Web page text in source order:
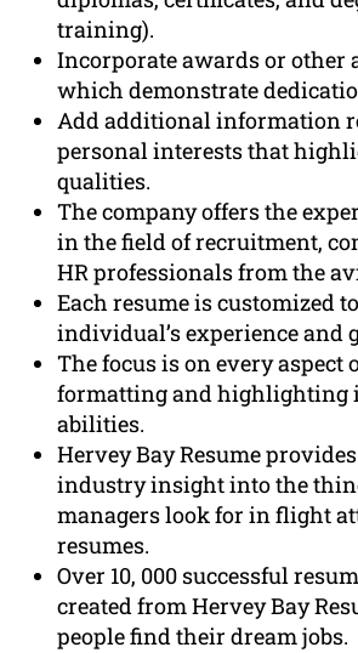
training).
Incorporate awards or other
which demonstrate
Add additional information
personal interests that
qualities.
The company offers the
in the field of recruitment,
HR professionals from the
Each resume is customized
individual’s experience and
The focus is on every aspect
formatting and highlighting
abilities.
Hervey Bay Resume
industry insight into the
managers look for in flight
resumes.
Over 10, 000 successful
created from Hervey Bay
people find their dream jobs.